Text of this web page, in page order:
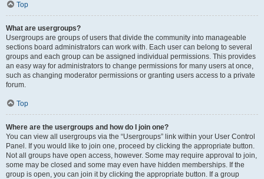
Top
What are usergroups?
Usergroups are groups of users that divide the community into manageable
sections board administrators can work with. Each user can belong to several
groups and each group can be assigned individual permissions. This provides
an easy way for administrators to change permissions for many users at once,
such as changing moderator permissions or granting users access to a private
forum.
Top
Where are the usergroups and how do I join one?
You can view all usergroups via the “Usergroups” link within your User Control
Panel. If you would like to join one, proceed by clicking the appropriate button.
Not all groups have open access, however. Some may require approval to join,
some may be closed and some may even have hidden memberships. If the
group is open, you can join it by clicking the appropriate button. If a group